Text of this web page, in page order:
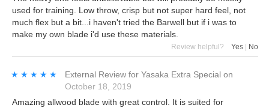
used for training. Low throw, crisp but not super hard feel, not
much flex but a bit...i haven't tried the Barwell but if i was to
make my own blade i'd use these materials.
Review helpful? Yes | No
★★★★★
★★★★★ External Review for Yasaka Extra Special on
October 18, 2019
Amazing allwood blade with great control. It is suited for